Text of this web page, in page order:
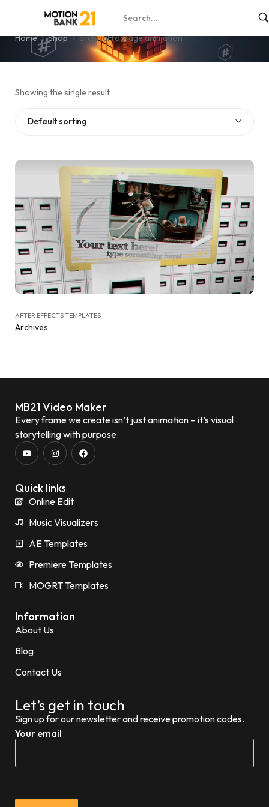
archival footage animation
Home Shop archival footage animation
Showing the single result
Default sorting
AFTER EFFECTS TEMPLATES
Archives
MB21 Video Maker
Every frame we create isn’t just animation – it’s visual
storytelling with purpose.
Quick links
Online Edit
Music Visualizers
AE Templates
Premiere Templates
MOGRT Templates
Information
About Us
Blog
Contact Us
Let’s get in touch
Sign up for our newsletter and receive promotion codes.
Your email